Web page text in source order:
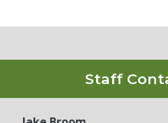
Staff